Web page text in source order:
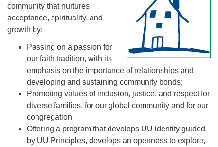
community that nurtures
acceptance, spirituality, and
growth by:
Passing on a passion for
our faith tradition, with its
emphasis on the importance of relationships and
developing and sustaining community bonds;
Promoting values of inclusion, justice, and respect for
diverse families, for our global community and for our
congregation;
Offering a program that develops UU identity guided
by UU Principles, develops an openness to explore,